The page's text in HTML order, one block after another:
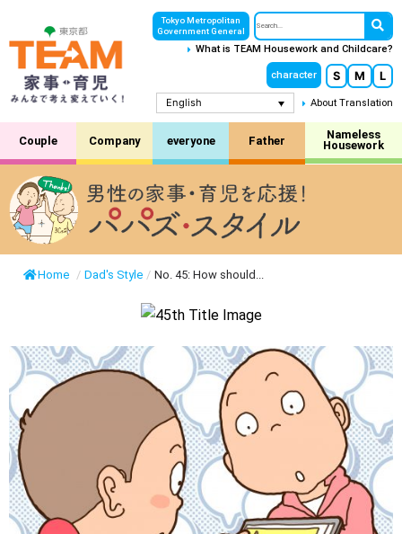
Tokyo Metropolitan
Government General
What is TEAM Housework and Childcare?
character S M L
English About Translation
Couple Company everyone Father
Nameless
Housework
Home / Dad's Style / No. 45: How should...